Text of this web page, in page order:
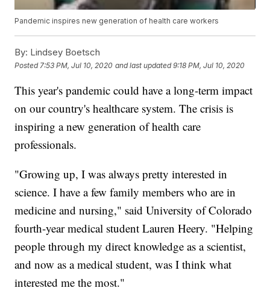
Pandemic inspires new generation of health care workers
By: Lindsey Boetsch
Posted 7:53 PM, Jul 10, 2020 and last updated 9:18 PM, Jul 10, 2020
This year's pandemic could have a long-term impact
on our country's healthcare system. The crisis is
inspiring a new generation of health care
professionals.
"Growing up, I was always pretty interested in
science. I have a few family members who are in
medicine and nursing," said University of Colorado
fourth-year medical student Lauren Heery. "Helping
people through my direct knowledge as a scientist,
and now as a medical student, was I think what
interested me the most."